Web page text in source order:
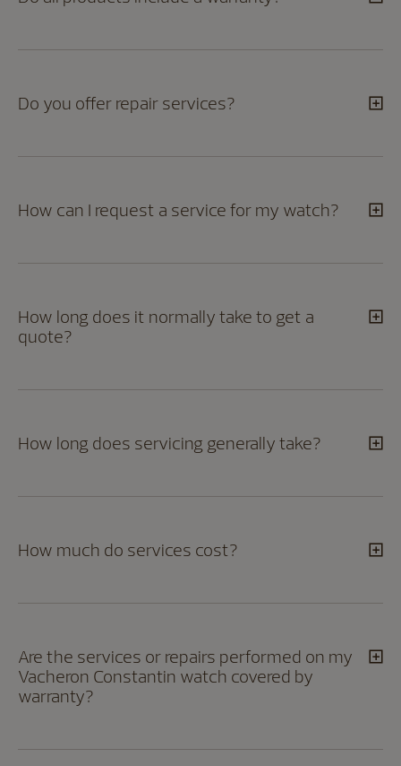
Do you offer repair services?
How can I request a service for my watch?
How long does it normally take to get a
quote?
How long does servicing generally take?
How much do services cost?
Are the services or repairs performed on my
Vacheron Constantin watch covered by
warranty?